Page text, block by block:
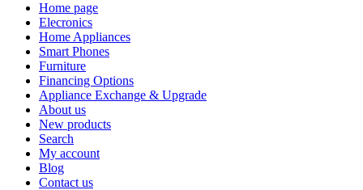
Home page
Elecronics
Home Appliances
Smart Phones
Furniture
Financing Options
Appliance Exchange & Upgrade
About us
New products
Search
My account
Blog
Contact us